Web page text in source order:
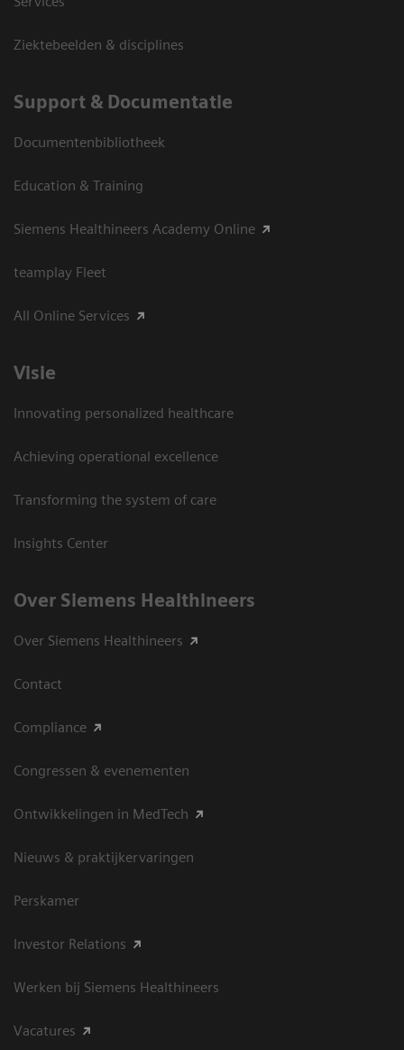
Ziektebeelden & disciplines
Support & Documentatie
Documentenbibliotheek
Education & Training
Siemens Healthineers Academy Online
teamplay Fleet
All Online Services
Visie
Innovating personalized healthcare
Achieving operational excellence
Transforming the system of care
Insights Center
Over Siemens Healthineers
Over Siemens Healthineers
Contact
Compliance
Congressen & evenementen
Ontwikkelingen in MedTech
Nieuws & praktijkervaringen
Perskamer
Investor Relations
Werken bij Siemens Healthineers
Vacatures